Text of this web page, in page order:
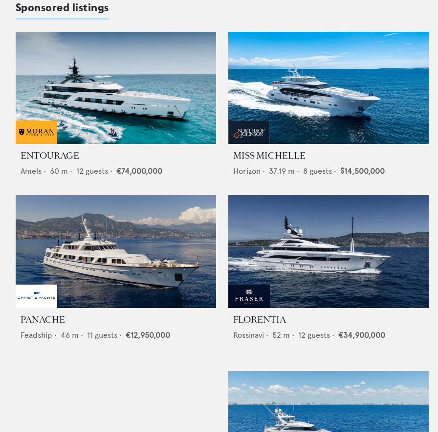
Sponsored listings
ENTOURAGE
Amels • 60 m • 12 guests • €74,000,000
MISS MICHELLE
Horizon • 37.19 m • 8 guests • $14,500,000
PANACHE
Feadship • 46 m • 11 guests • €12,950,000
FLORENTIA
Rossinavi • 52 m • 12 guests • €34,900,000